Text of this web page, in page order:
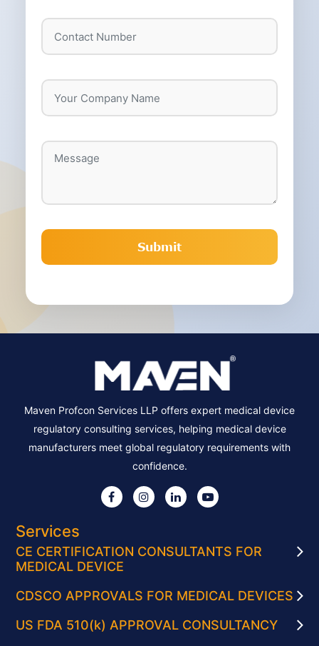
Maven Profcon Services LLP offers expert medical device
regulatory consulting services, helping medical device
manufacturers meet global regulatory requirements with
confidence.
Services
CE CERTIFICATION CONSULTANTS FOR
MEDICAL DEVICE
CDSCO APPROVALS FOR MEDICAL DEVICES
US FDA 510(k) APPROVAL CONSULTANCY